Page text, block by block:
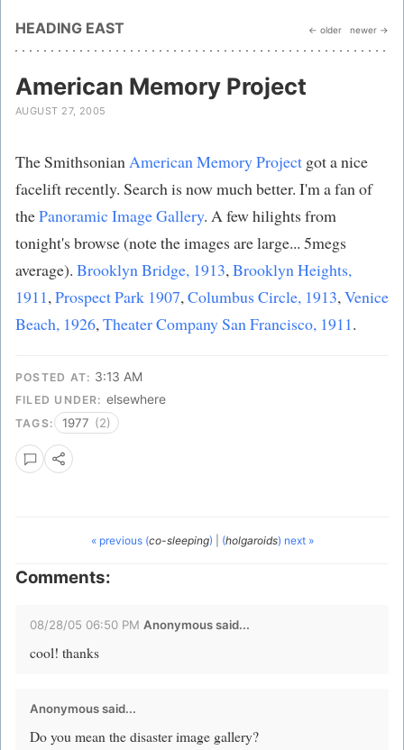
HEADING EAST ← older newer →
American Memory Project
AUGUST 27, 2005
The SmithsonianAmerican Memory Project got a nice
facelift recently. Search is now much better. I'm a fan of
thePanoramic Image Gallery. A few hilights from
tonight's browse (note the images are large... 5megs
average). Brooklyn Bridge, 1913,Brooklyn Heights,
1911,Prospect Park 1907,Columbus Circle, 1913,Venice
Beach, 1926,Theater Company San Francisco, 1911.
POSTED AT: 3:13 AM
FILED UNDER: elsewhere
TAGS: 1977 (2)
« previous (co-sleeping) (holgaroids) next »
Comments:
08/28/05 06:50 PM Anonymous said...
cool! thanks
Anonymous said...
Do you mean the disaster image gallery?